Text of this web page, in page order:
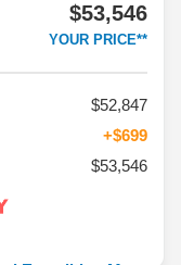
$53,546
YOUR PRICE**
$52,847
+$699
$53,546